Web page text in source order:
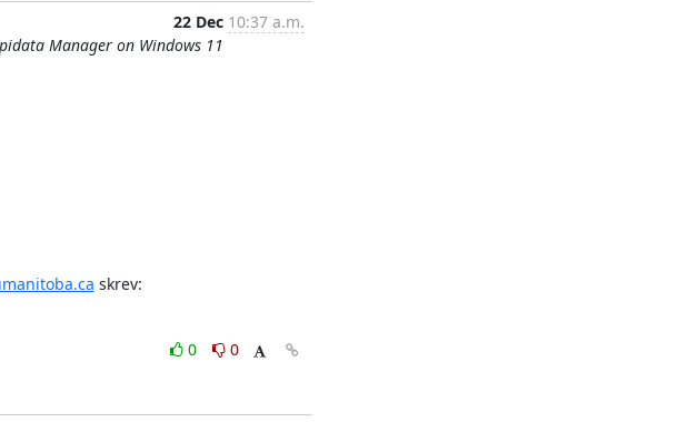
22 Dec 10:37 a.m.
Manager on Windows 11
skrev:
0
0